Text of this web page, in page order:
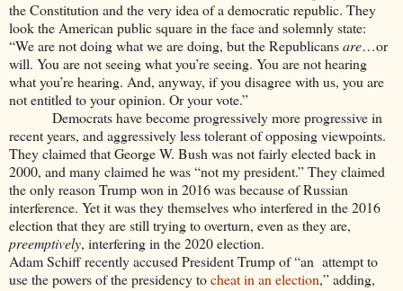
the Constitution and the very idea of a democratic republic. They
look the American public square in the face and solemnly state:
“We are not doing what we are doing, but the Republicansare…or
will. You are not seeing what you’re seeing. You are not hearing
what you’re hearing. And, anyway, if you disagree with us, you are
not entitled to your opinion. Or your vote.”
Democrats have become progressively more progressive in
recent years, and aggressively less tolerant of opposing viewpoints.
They claimed that George W. Bush was not fairly elected back in
2000, and many claimed he was “not my president.” They claimed
the only reason Trump won in 2016 was because of Russian
interference. Yet it was they themselves who interfered in the 2016
election that they are still trying to overturn, even as they are,
preemptively, interfering in the 2020 election.
Adam Schiff recently accused President Trump of “an attempt to
use the powers of the presidency tocheat in an election,” adding,